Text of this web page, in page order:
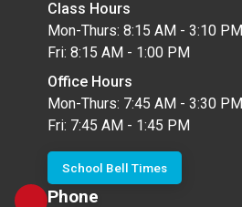
Class Hours
Mon-Thurs: 8:15 AM - 3:10 PM
Fri: 8:15 AM - 1:00 PM
Office Hours
Mon-Thurs: 7:45 AM - 3:30 PM
Fri: 7:45 AM - 1:45 PM
School Bell Times
Phone